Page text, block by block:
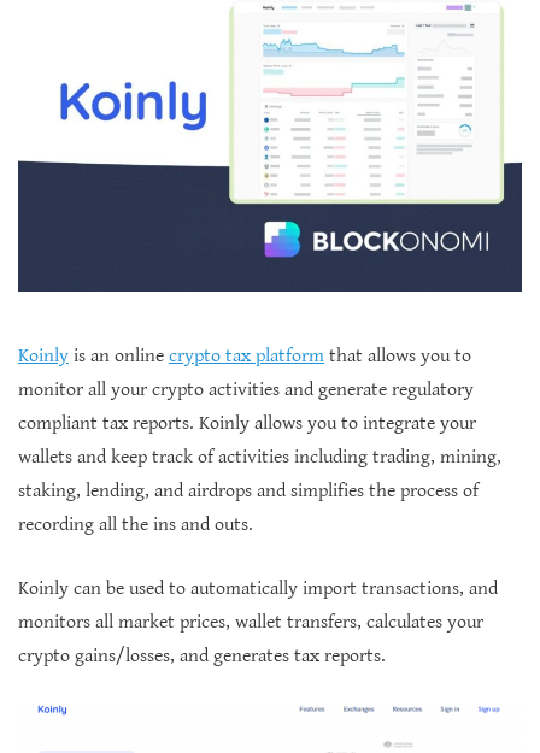
Koinly is an online crypto tax platform that allows you to
monitor all your crypto activities and generate regulatory
compliant tax reports. Koinly allows you to integrate your
wallets and keep track of activities including trading, mining,
staking, lending, and airdrops and simplifies the process of
recording all the ins and outs.
Koinly can be used to automatically import transactions, and
monitors all market prices, wallet transfers, calculates your
crypto gains/losses, and generates tax reports.